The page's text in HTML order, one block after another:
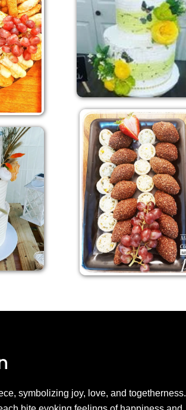
symbolizing joy, love, and togetherness.